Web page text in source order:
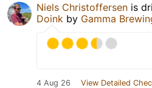
Niels Christoffersen is
Doink by Gamma
4 Aug 26 View Detailed